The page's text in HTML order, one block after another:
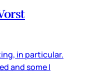
in particular.
and some I